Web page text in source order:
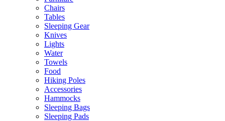
Chairs
Tables
Sleeping Gear
Knives
Lights
Water
Towels
Food
Hiking Poles
Accessories
Hammocks
Sleeping Bags
Sleeping Pads